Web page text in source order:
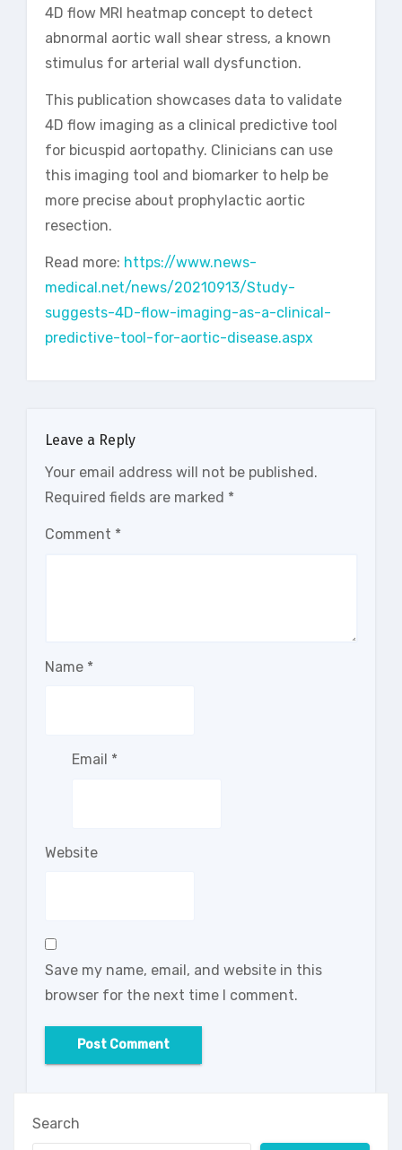
4D flow MRI heatmap concept to detect
abnormal aortic wall shear stress, a known
stimulus for arterial wall dysfunction.
This publication showcases data to validate
4D flow imaging as a clinical predictive tool
for bicuspid aortopathy. Clinicians can use
this imaging tool and biomarker to help be
more precise about prophylactic aortic
resection.
Read more: https://www.news-
medical.net/news/20210913/Study-
suggests-4D-flow-imaging-as-a-clinical-
predictive-tool-for-aortic-disease.aspx
Leave a Reply
Your email address will not be published.
Required fields are marked *
Comment *
Name *
Email *
Website
Save my name, email, and website in this
browser for the next time I comment.
Search